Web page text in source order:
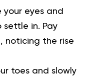
your eyes and
in. Pay
noticing the rise
toes and slowly